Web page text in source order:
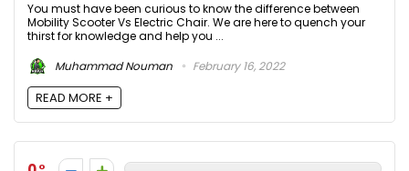
You must have been curious to know the difference between
Mobility Scooter Vs Electric Chair. We are here to quench your
thirst for knowledge and help you ...
Muhammad Nouman
February 16, 2022
READ MORE +